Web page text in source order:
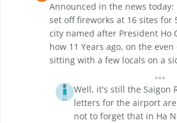
Announced in the news today:
set off fireworks at 16 sites for
city named after President Ho
how 11 Years ago, on the
sitting with a few locals on a
Well, it's still the Saigon
letters for the airport are
not to forget that in Ha